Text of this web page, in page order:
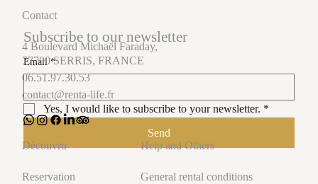
A Magical Stay at Disneyland Paris and Val
d’Europe: The Traveler’s Experience in a Holiday
Rental
Subscribe to our newsletter
Email *
Yes, I would like to subscribe to your newsletter. *
Send
Contact
4 Boulevard Michaël Faraday,
77700 SERRIS, FRANCE
06.51.97.30.53
contact@renta-life.fr
Découvrir
Reservation
Help and Others
General rental conditions